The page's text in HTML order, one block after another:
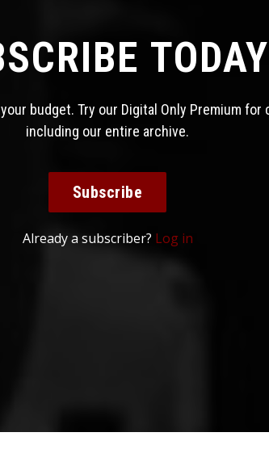
budget. Try our Digital Only Premium
including our entire archive.
Subscribe
Already a subscriber? Log in